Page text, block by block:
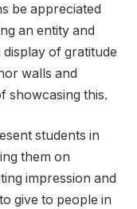
be appreciated
an entity and
of gratitude
walls and
showcasing this.
students in
them on
impression and
give to people in